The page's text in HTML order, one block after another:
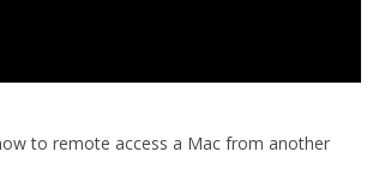
to remote access a Mac from another